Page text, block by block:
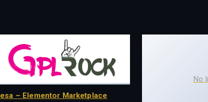
– Elementor Marketplace
No